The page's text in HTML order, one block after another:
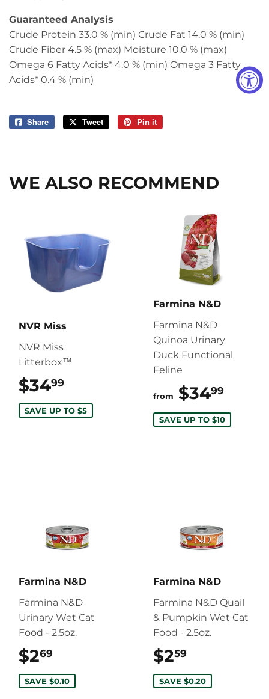
Guaranteed Analysis
Crude Protein 33.0 % (min) Crude Fat 14.0 % (min)
Crude Fiber 4.5 % (max) Moisture 10.0 % (max)
Omega 6 Fatty Acids* 4.0 % (min) Omega 3 Fatty
Acids* 0.4 % (min)
Share
Share
Tweet
Tweet
Pin it
WE ALSO RECOMMEND
NVR Miss
NVR Miss
Litterbox™
$3499
SAVE UP TO $5
Farmina N&D
Farmina N&D
Quinoa Urinary
Duck Functional
Feline
from $3499
SAVE UP TO $10
Farmina N&D
Farmina N&D
Urinary Wet Cat
Food - 2.5oz.
$269
SAVE $0.10
Farmina N&D
Farmina N&D Quail
& Pumpkin Wet Cat
Food - 2.5oz.
$259
SAVE $0.20